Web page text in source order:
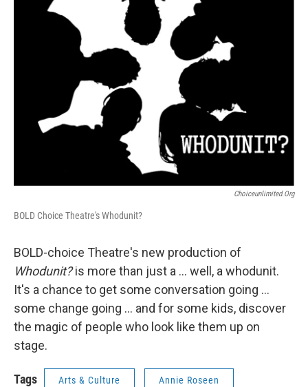
Choiceunlimited.org
BOLD Choice Theatre's Whodunit?
BOLD-choice Theatre's new production of
Whodunit?is more than just a ... well, a whodunit.
It's a chance to get some conversation going ...
some change going ... and for some kids, discover
the magic of people who look like them up on
stage.
Tags Arts & Culture Annie Roseen